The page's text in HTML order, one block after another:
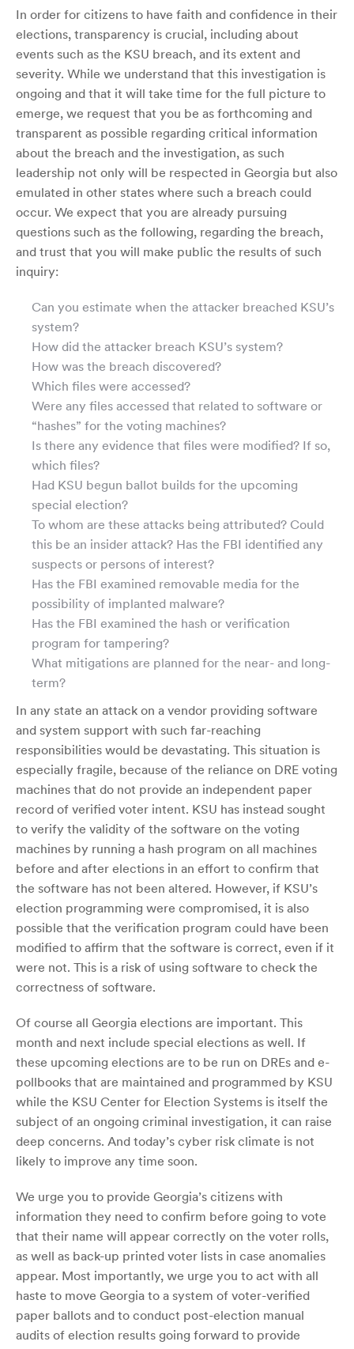
In order for citizens to have faith and confidence in their
elections, transparency is crucial, including about
events such as the KSU breach, and its extent and
severity. While we understand that this investigation is
ongoing and that it will take time for the full picture to
emerge, we request that you be as forthcoming and
transparent as possible regarding critical information
about the breach and the investigation, as such
leadership not only will be respected in Georgia but also
emulated in other states where such a breach could
occur. We expect that you are already pursuing
questions such as the following, regarding the breach,
and trust that you will make public the results of such
inquiry:
Can you estimate when the attacker breached KSU’s
system?
How did the attacker breach KSU’s system?
How was the breach discovered?
Which files were accessed?
Were any files accessed that related to software or
“hashes” for the voting machines?
Is there any evidence that files were modified? If so,
which files?
Had KSU begun ballot builds for the upcoming
special election?
To whom are these attacks being attributed? Could
this be an insider attack? Has the FBI identified any
suspects or persons of interest?
Has the FBI examined removable media for the
possibility of implanted malware?
Has the FBI examined the hash or verification
program for tampering?
What mitigations are planned for the near- and long-
term?
In any state an attack on a vendor providing software
and system support with such far-reaching
responsibilities would be devastating. This situation is
especially fragile, because of the reliance on DRE voting
machines that do not provide an independent paper
record of verified voter intent. KSU has instead sought
to verify the validity of the software on the voting
machines by running a hash program on all machines
before and after elections in an effort to confirm that
the software has not been altered. However, if KSU’s
election programming were compromised, it is also
possible that the verification program could have been
modified to affirm that the software is correct, even if it
were not. This is a risk of using software to check the
correctness of software.
Of course all Georgia elections are important. This
month and next include special elections as well. If
these upcoming elections are to be run on DREs and e-
pollbooks that are maintained and programmed by KSU
while the KSU Center for Election Systems is itself the
subject of an ongoing criminal investigation, it can raise
deep concerns. And today’s cyber risk climate is not
likely to improve any time soon.
We urge you to provide Georgia’s citizens with
information they need to confirm before going to vote
that their name will appear correctly on the voter rolls,
as well as back-up printed voter lists in case anomalies
appear. Most importantly, we urge you to act with all
haste to move Georgia to a system of voter-verified
paper ballots and to conduct post-election manual
audits of election results going forward to provide